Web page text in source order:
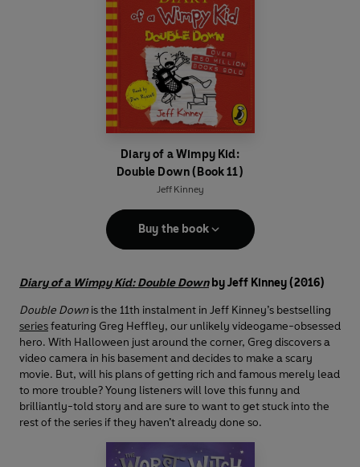
Diary of a Wimpy Kid:
Double Down (Book 11)
Jeff Kinney
Buy the book
Diary of a Wimpy Kid: Double Downby Jeff Kinney (2016)
Double Down is the 11th instalment in Jeff Kinney’s bestselling
seriesfeaturing Greg Heffley, our unlikely videogame-obsessed
hero. With Halloween just around the corner, Greg discovers a
video camera in his basement and decides to make a scary
movie. But, will his plans of getting rich and famous merely lead
to more trouble? Young listeners will love this funny and
brilliantly-told story and are sure to want to get stuck into the
rest of the series if they haven’t already done so.